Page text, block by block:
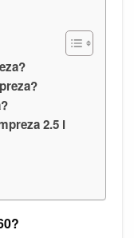
2.5 i